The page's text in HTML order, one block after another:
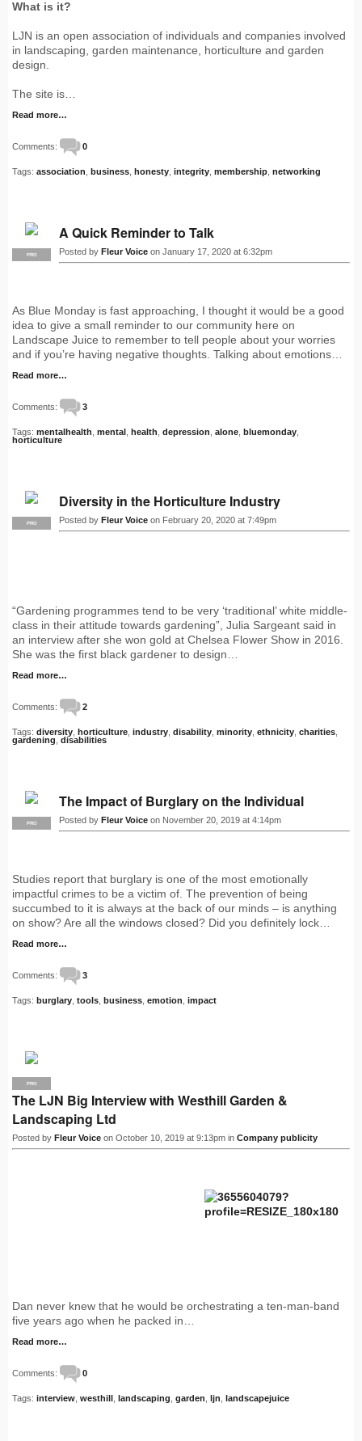
What is it?
LJN is an open association of individuals and companies involved
in landscaping, garden maintenance, horticulture and garden
design.
The site is…
Read more…
Comments: 0
Tags: association business honesty integrity membership networking
PRO
A Quick Reminder to Talk
Posted by Fleur Voice on January 17, 2020 at 6:32pm
As Blue Monday is fast approaching, I thought it would be a good
idea to give a small reminder to our community here on
Landscape Juice to remember to tell people about your worries
and if you’re having negative thoughts. Talking about emotions…
Read more…
Comments: 3
Tags: mentalhealth mental health depression alone bluemonday
horticulture
PRO
Diversity in the Horticulture Industry
Posted by Fleur Voice on February 20, 2020 at 7:49pm
“Gardening programmes tend to be very ‘traditional’ white middle-
class in their attitude towards gardening”, Julia Sargeant said in
an interview after she won gold at Chelsea Flower Show in 2016.
She was the first black gardener to design…
Read more…
Comments: 2
Tags: diversity horticulture industry disability minority ethnicity charities
gardening disabilities
PRO
The Impact of Burglary on the Individual
Posted by Fleur Voice on November 20, 2019 at 4:14pm
Studies report that burglary is one of the most emotionally
impactful crimes to be a victim of. The prevention of being
succumbed to it is always at the back of our minds – is anything
on show? Are all the windows closed? Did you definitely lock…
Read more…
Comments: 3
Tags: burglary tools business emotion impact
PRO
The LJN Big Interview with Westhill Garden &
Landscaping Ltd
Posted by Fleur Voice on October 10, 2019 at 9:13pm in Company publicity
Dan never knew that he would be orchestrating a ten-man-band
five years ago when he packed in…
Read more…
Comments: 0
Tags: interview westhill landscaping garden ljn landscapejuice